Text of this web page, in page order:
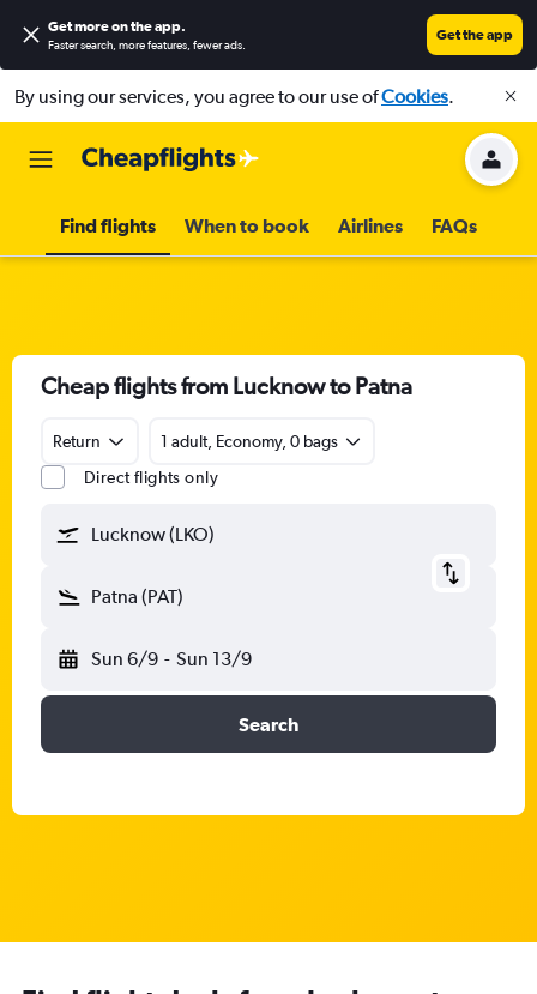
Get more on the app.
Faster search, more features, fewer ads.
Get the app
By using our services, you agree to our use ofCookies.
Find flights When to book Airlines FAQs
Cheap flights from Lucknow to Patna
Return
1 adult, Economy, 0 bags
Direct flights only
Lucknow (LKO)
Patna (PAT)
Sun 6/9 - Sun 13/9
Search